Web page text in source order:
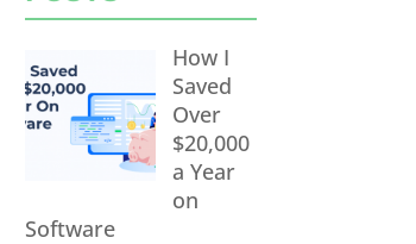
How I
Saved
Over
$20,000
a Year
on
Software